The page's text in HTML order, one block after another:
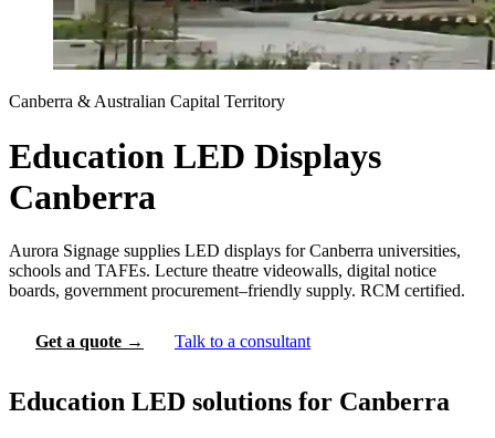
Canberra & Australian Capital Territory
Education LED Displays
Canberra
Aurora Signage supplies LED displays for Canberra universities,
schools and TAFEs. Lecture theatre videowalls, digital notice
boards, government procurement–friendly supply. RCM certified.
Get a quote → Talk to a consultant
Education LED solutions for Canberra